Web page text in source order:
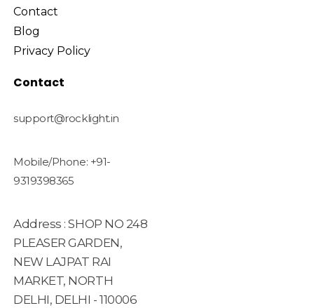
Contact
Blog
Privacy Policy
Contact
support@rocklight.in
Mobile/Phone: +91-
9319398365
Address : SHOP NO 248
PLEASER GARDEN,
NEW LAJPAT RAI
MARKET, NORTH
DELHI, DELHI - 110006